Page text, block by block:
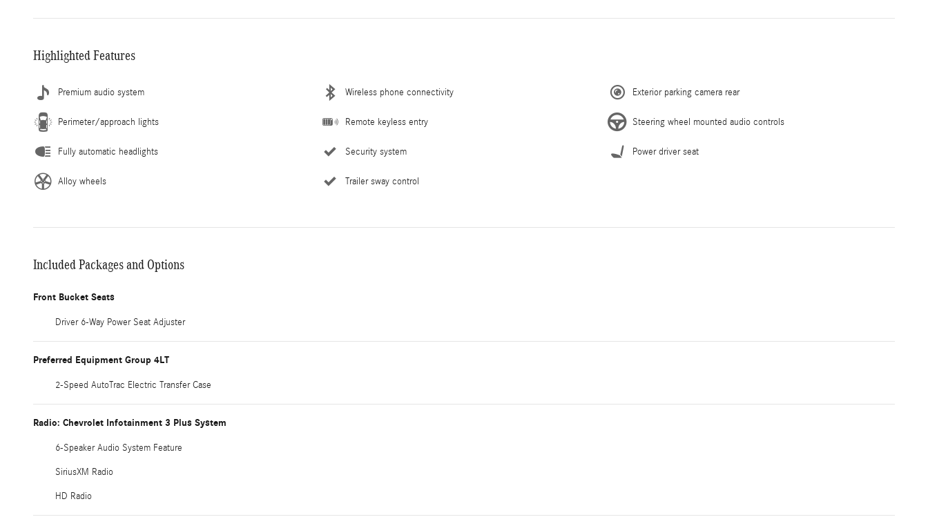
Highlighted Features
Premium audio system Wireless phone connectivity Exterior parking camera rear
Perimeter/approach lights Remote keyless entry Steering wheel mounted audio controls
Fully automatic headlights Security system Power driver seat
Alloy wheels Trailer sway control
Included Packages and Options
Front Bucket Seats
Driver 6-Way Power Seat Adjuster
Preferred Equipment Group 4LT
2-Speed AutoTrac Electric Transfer Case
Radio: Chevrolet Infotainment 3 Plus System
6-Speaker Audio System Feature
SiriusXM Radio
HD Radio